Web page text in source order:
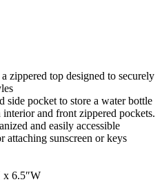
zippered top designed to securely
side pocket to store a water bottle
and front zippered pockets.
and easily accessible
attaching sunscreen or keys
x 6.5″W